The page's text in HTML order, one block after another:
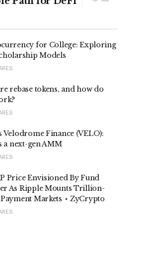
for College: Exploring
Models
rebase tokens, and how do
Velodrome Finance (VELO):
a next-gen AMM
Price Envisioned By Fund
As Ripple Mounts Trillion-
Markets ⋆ ZyCrypto